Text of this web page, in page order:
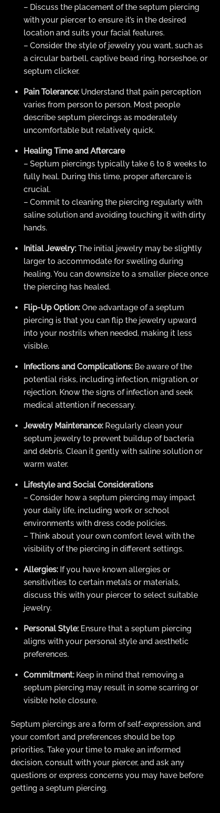
– Discuss the placement of the septum piercing
with your piercer to ensure it’s in the desired
location and suits your facial features.
– Consider the style of jewelry you want, such as
a circular barbell, captive bead ring, horseshoe, or
septum clicker.
Pain Tolerance: Understand that pain perception
varies from person to person. Most people
describe septum piercings as moderately
uncomfortable but relatively quick.
Healing Time and Aftercare
– Septum piercings typically take 6 to 8 weeks to
fully heal. During this time, proper aftercare is
crucial.
– Commit to cleaning the piercing regularly with
saline solution and avoiding touching it with dirty
hands.
Initial Jewelry: The initial jewelry may be slightly
larger to accommodate for swelling during
healing. You can downsize to a smaller piece once
the piercing has healed.
Flip-Up Option: One advantage of a septum
piercing is that you can flip the jewelry upward
into your nostrils when needed, making it less
visible.
Infections and Complications: Be aware of the
potential risks, including infection, migration, or
rejection. Know the signs of infection and seek
medical attention if necessary.
Jewelry Maintenance: Regularly clean your
septum jewelry to prevent buildup of bacteria
and debris. Clean it gently with saline solution or
warm water.
Lifestyle and Social Considerations
– Consider how a septum piercing may impact
your daily life, including work or school
environments with dress code policies.
– Think about your own comfort level with the
visibility of the piercing in different settings.
Allergies: If you have known allergies or
sensitivities to certain metals or materials,
discuss this with your piercer to select suitable
jewelry.
Personal Style: Ensure that a septum piercing
aligns with your personal style and aesthetic
preferences.
Commitment: Keep in mind that removing a
septum piercing may result in some scarring or
visible hole closure.
Septum piercings are a form of self-expression, and
your comfort and preferences should be top
priorities. Take your time to make an informed
decision, consult with your piercer, and ask any
questions or express concerns you may have before
getting a septum piercing.